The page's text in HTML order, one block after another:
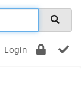
Login